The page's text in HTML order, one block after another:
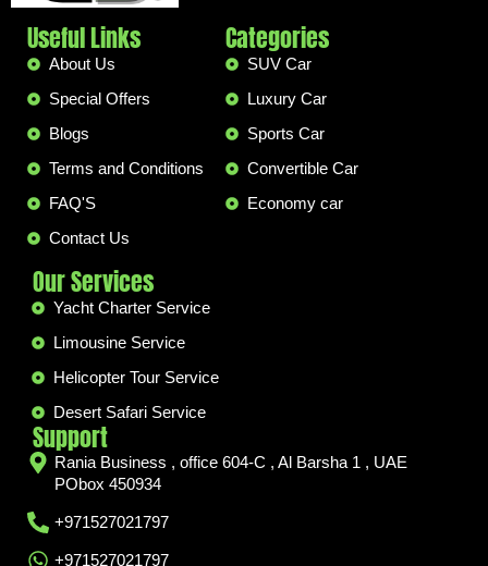
Useful Links
About Us
Special Offers
Blogs
Terms and Conditions
FAQ'S
Contact Us
Categories
SUV Car
Luxury Car
Sports Car
Convertible Car
Economy car
Our Services
Yacht Charter Service
Limousine Service
Helicopter Tour Service
Desert Safari Service
Support
Rania Business , office 604-C , Al Barsha 1 , UAE
PObox 450934
+971527021797
+971527021797